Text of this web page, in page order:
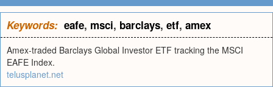
Keywords: eafe, msci, barclays, etf, amex
Amex-traded Barclays Global Investor ETF tracking the MSCI
EAFE Index.
telusplanet.net